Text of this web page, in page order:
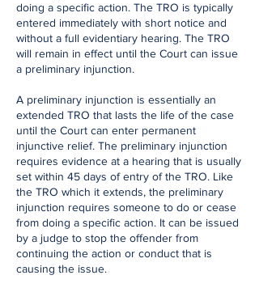
doing a specific action. The TRO is typically
entered immediately with short notice and
without a full evidentiary hearing. The TRO
will remain in effect until the Court can issue
a preliminary injunction.
A preliminary injunction is essentially an
extended TRO that lasts the life of the case
until the Court can enter permanent
injunctive relief. The preliminary injunction
requires evidence at a hearing that is usually
set within 45 days of entry of the TRO. Like
the TRO which it extends, the preliminary
injunction requires someone to do or cease
from doing a specific action. It can be issued
by a judge to stop the offender from
continuing the action or conduct that is
causing the issue.